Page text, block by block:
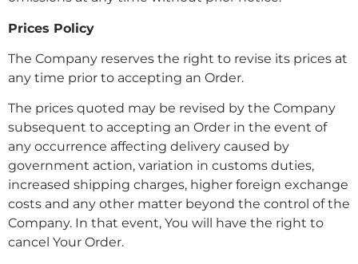
Prices Policy
The Company reserves the right to revise its prices at
any time prior to accepting an Order.
The prices quoted may be revised by the Company
subsequent to accepting an Order in the event of
any occurrence affecting delivery caused by
government action, variation in customs duties,
increased shipping charges, higher foreign exchange
costs and any other matter beyond the control of the
Company. In that event, You will have the right to
cancel Your Order.